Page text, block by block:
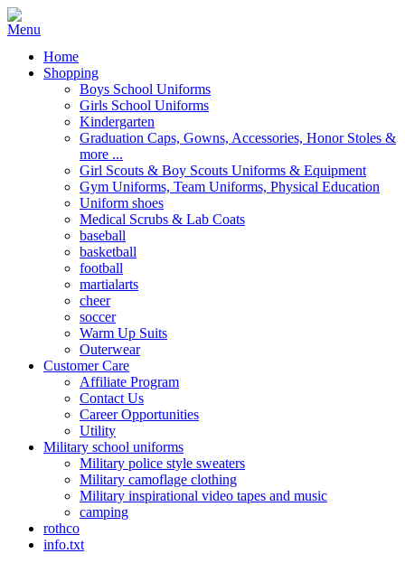
Home
Shopping
Boys School Uniforms
Girls School Uniforms
Kindergarten
Graduation Caps, Gowns, Accessories, Honor Stoles &
more ...
Girl Scouts & Boy Scouts Uniforms & Equipment
Gym Uniforms, Team Uniforms, Physical Education
Uniform shoes
Medical Scrubs & Lab Coats
baseball
basketball
football
martialarts
cheer
soccer
Warm Up Suits
Outerwear
Customer Care
Affiliate Program
Contact Us
Career Opportunities
Utility
Military school uniforms
Military police style sweaters
Military camoflage clothing
Military inspirational video tapes and music
camping
rothco
info.txt